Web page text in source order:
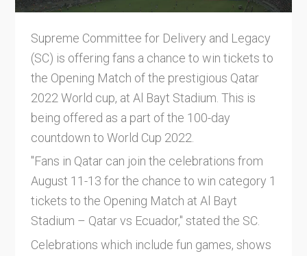
Supreme Committee for Delivery and Legacy
(SC) is offering fans a chance to win tickets to
the Opening Match of the prestigious Qatar
2022 World cup, at Al Bayt Stadium. This is
being offered as a part of the 100-day
countdown to World Cup 2022.
"Fans in Qatar can join the celebrations from
August 11-13 for the chance to win category 1
tickets to the Opening Match at Al Bayt
Stadium – Qatar vs Ecuador," stated the SC.
Celebrations which include fun games, shows